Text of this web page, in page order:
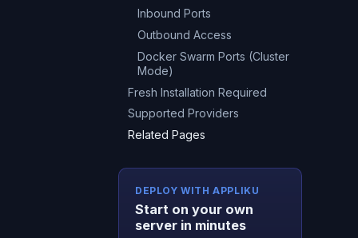
Inbound Ports
Outbound Access
Docker Swarm Ports (Cluster
Mode)
Fresh Installation Required
Supported Providers
Related Pages
DEPLOY WITH APPLIKU
Start on your own
server in minutes